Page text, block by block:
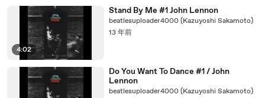
4:02
Stand By Me #1 John Lennon
beatlesuploader4000 (Kazuyoshi Sakamoto)
13 年前
Do You Want To Dance #1 / John
Lennon
beatlesuploader4000 (Kazuyoshi Sakamoto)